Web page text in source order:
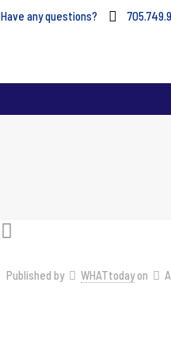
Have any questions?
Published by WHATtodayon